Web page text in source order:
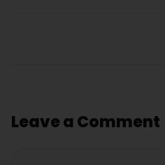
Leave a Comment